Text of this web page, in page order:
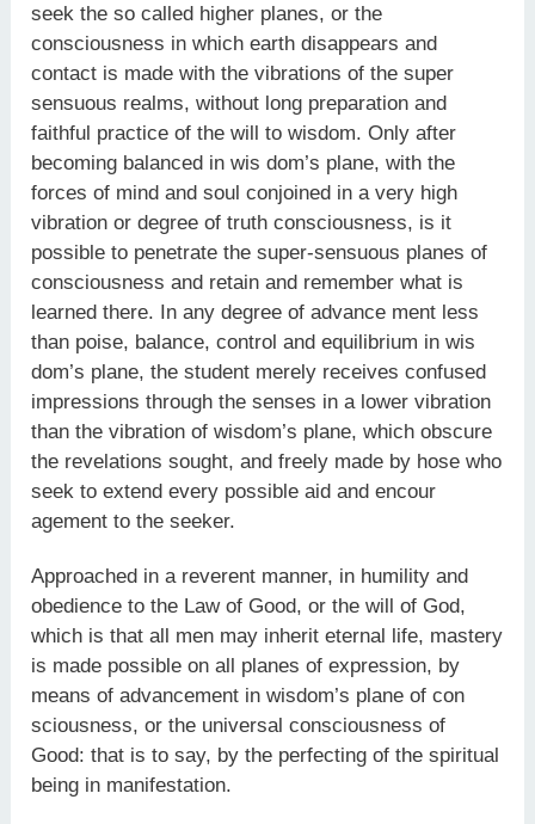
seek the so called higher planes, or the
consciousness in which earth disappears and
contact is made with the vibrations of the super
sensuous realms, without long preparation and
faithful practice of the will to wisdom. Only after
becoming balanced in wis dom’s plane, with the
forces of mind and soul conjoined in a very high
vibration or degree of truth consciousness, is it
possible to penetrate the super-sensuous planes of
consciousness and retain and remember what is
learned there. In any degree of advance ment less
than poise, balance, control and equilibrium in wis
dom’s plane, the student merely receives confused
impressions through the senses in a lower vibration
than the vibration of wisdom’s plane, which obscure
the revelations sought, and freely made by hose who
seek to extend every possible aid and encour
agement to the seeker.
Approached in a reverent manner, in humility and
obedience to the Law of Good, or the will of God,
which is that all men may inherit eternal life, mastery
is made possible on all planes of expression, by
means of advancement in wisdom’s plane of con
sciousness, or the universal consciousness of
Good: that is to say, by the perfecting of the spiritual
being in manifestation.